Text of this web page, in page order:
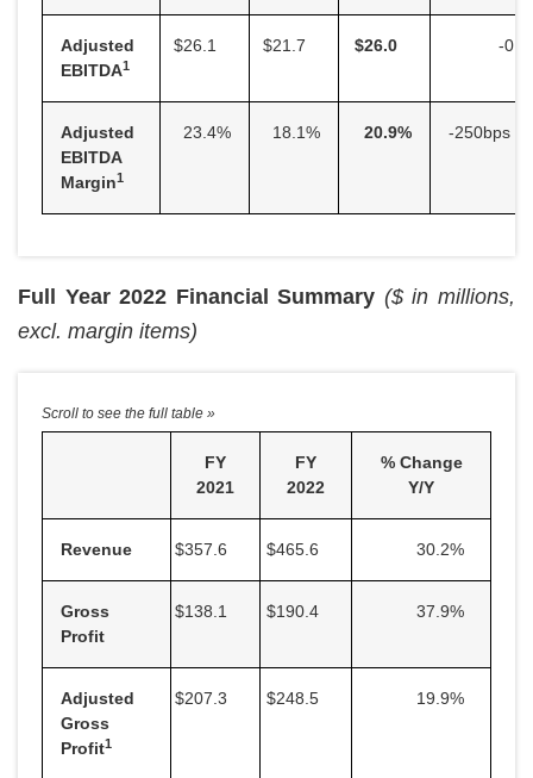
Adjusted
EBITDA1
$26.1 $21.7 $26.0 -0.5
Adjusted
EBITDA
Margin1
23.4% 18.1% 20.9% -250bps
Full Year 2022 Financial Summary ($ in millions,
excl. margin items)
FY
2021
FY
2022
% Change
Y/Y
Revenue $357.6 $465.6 30.2%
Gross
Profit
$138.1 $190.4 37.9%
Adjusted
Gross
Profit1
$207.3 $248.5 19.9%